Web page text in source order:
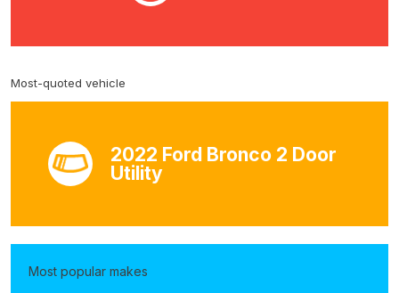
Most-quoted vehicle
2022 Ford Bronco 2 Door
Utility
Most popular makes